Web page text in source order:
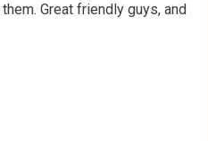
Great friendly guys, and